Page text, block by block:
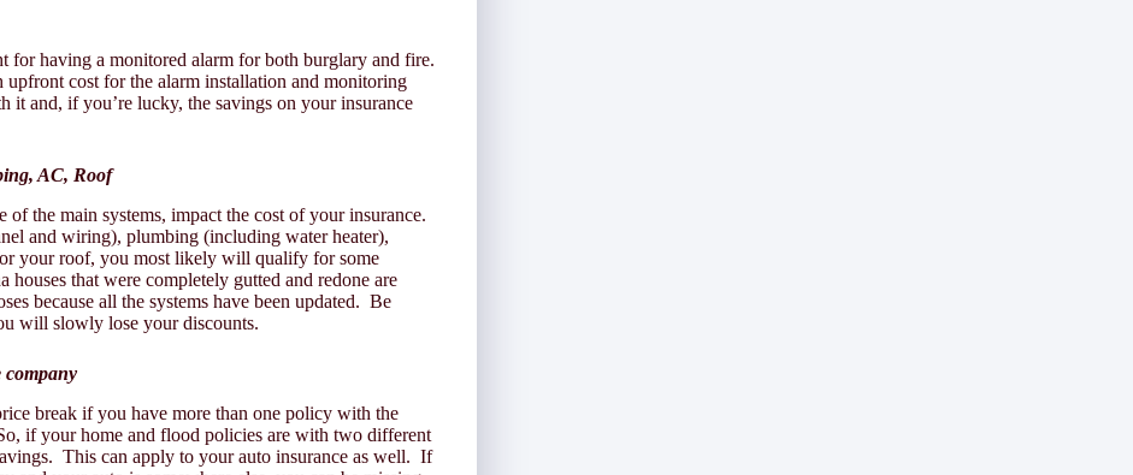
for having a monitored alarm for both burglary and fire.
cost for the alarm installation and monitoring
it and, if you’re lucky, the savings on your insurance
AC, Roof
of the main systems, impact the cost of your insurance.
and wiring), plumbing (including water heater),
your roof, you most likely will qualify for some
that were completely gutted and redone are
because all the systems have been updated. Be
will slowly lose your discounts.
break if you have more than one policy with the
if your home and flood policies are with two different
This can apply to your auto insurance as well. If